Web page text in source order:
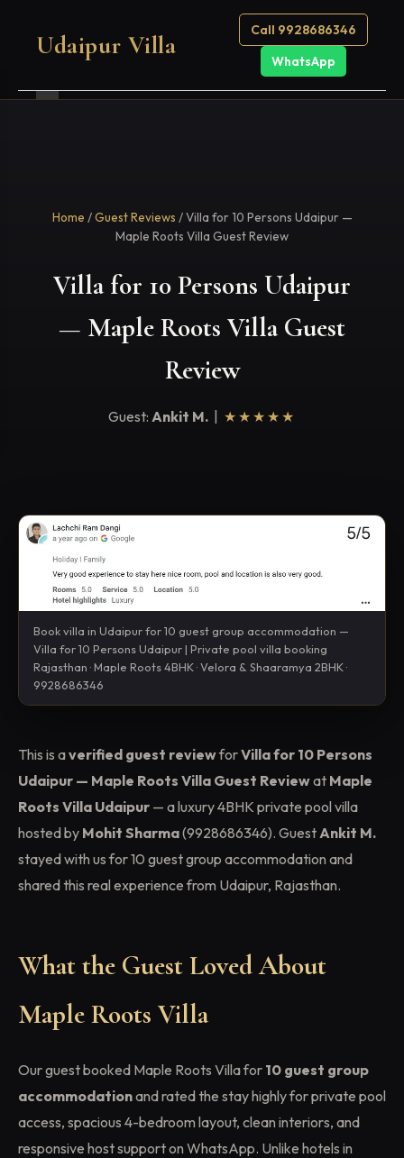
Udaipur Villa
Call 9928686346
WhatsApp
Home /Guest Reviews / Villa for 10 Persons Udaipur —
Maple Roots Villa Guest Review
Villa for 10 Persons Udaipur
— Maple Roots Villa Guest
Review
Guest: Ankit M. ★★★★★
Book villa in Udaipur for 10 guest group accommodation —
Villa for 10 Persons Udaipur | Private pool villa booking
Rajasthan · Maple Roots 4BHK · Velora & Shaaramya 2BHK ·
9928686346
This is averified guest reviewforVilla for 10 Persons
Udaipur — Maple Roots Villa Guest Reviewat Maple
Roots Villa Udaipur — a luxury 4BHK private pool villa
hosted by Mohit Sharma(9928686346). Guest Ankit M.
stayed with us for 10 guest group accommodation and
shared this real experience from Udaipur, Rajasthan.
What the Guest Loved About
Maple Roots Villa
Our guest booked Maple Roots Villa for 10 guest group
accommodationand rated the stay highly for private pool
access, spacious 4-bedroom layout, clean interiors, and
responsive host support on WhatsApp. Unlike hotels in